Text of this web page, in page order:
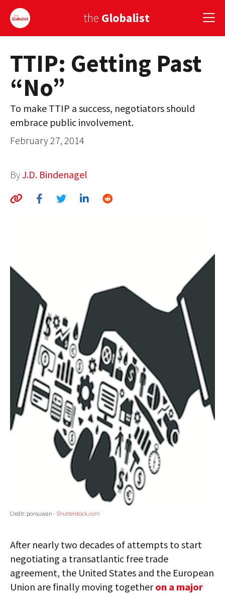
the Globalist
Sign Up
EUROPE
AMERICA
ASIA
GLOBALISM
GLOBAL CUISINE
MEDIA
GLOBAL IDEAS CENTER
TTIP: Getting Past
“No”
To make TTIP a success, negotiators should
embrace public involvement.
February 27, 2014
ByJ.D. Bindenagel
Credit: ponsuwan - Shutterstock.com
After nearly two decades of attempts to start
negotiating a transatlantic free trade
agreement, the United States and the European
Union are finally moving togetheron a major